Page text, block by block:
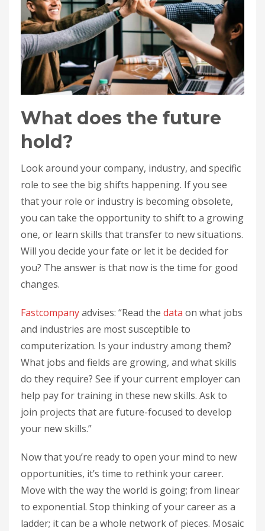
What does the future
hold?
Look around your company, industry, and specific
role to see the big shifts happening. If you see
that your role or industry is becoming obsolete,
you can take the opportunity to shift to a growing
one, or learn skills that transfer to new situations.
Will you decide your fate or let it be decided for
you? The answer is that now is the time for good
changes.
Fastcompanyadvises: “Read the data on what jobs
and industries are most susceptible to
computerization. Is your industry among them?
What jobs and fields are growing, and what skills
do they require? See if your current employer can
help pay for training in these new skills. Ask to
join projects that are future-focused to develop
your new skills.”
Now that you’re ready to open your mind to new
opportunities, it’s time to rethink your career.
Move with the way the world is going; from linear
to exponential. Stop thinking of your career as a
ladder; it can be a whole network of pieces. Mosaic